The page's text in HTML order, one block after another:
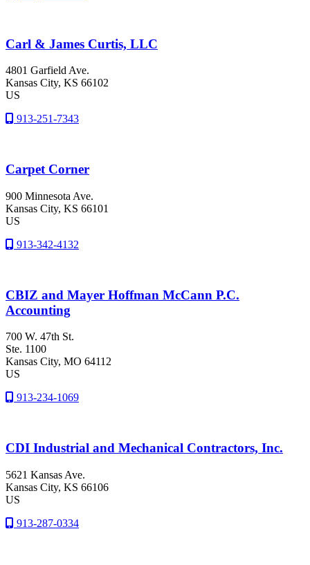
Carl & James Curtis, LLC
4801 Garfield Ave.
Kansas City, KS 66102
US
913-251-7343
Carpet Corner
900 Minnesota Ave.
Kansas City, KS 66101
US
913-342-4132
CBIZ and Mayer Hoffman McCann P.C.
Accounting
700 W. 47th St.
Ste. 1100
Kansas City, MO 64112
US
913-234-1069
CDI Industrial and Mechanical Contractors, Inc.
5621 Kansas Ave.
Kansas City, KS 66106
US
913-287-0334